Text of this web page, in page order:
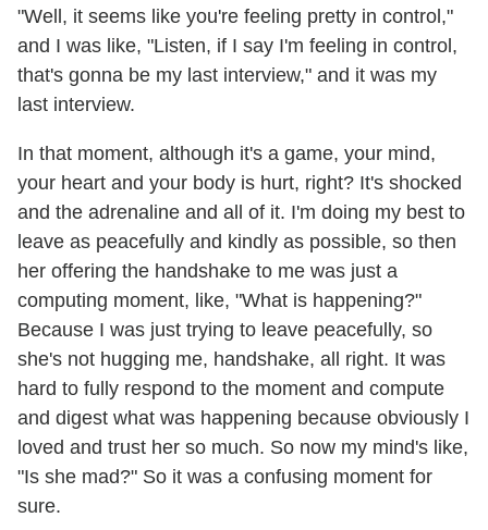
"Well, it seems like you're feeling pretty in control,"
and I was like, "Listen, if I say I'm feeling in control,
that's gonna be my last interview," and it was my
last interview.
In that moment, although it's a game, your mind,
your heart and your body is hurt, right? It's shocked
and the adrenaline and all of it. I'm doing my best to
leave as peacefully and kindly as possible, so then
her offering the handshake to me was just a
computing moment, like, "What is happening?"
Because I was just trying to leave peacefully, so
she's not hugging me, handshake, all right. It was
hard to fully respond to the moment and compute
and digest what was happening because obviously I
loved and trust her so much. So now my mind's like,
"Is she mad?" So it was a confusing moment for
sure.